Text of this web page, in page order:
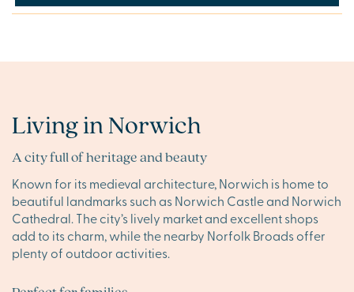
Living in Norwich
A city full of heritage and beauty
Known for its medieval architecture, Norwich is home to
beautiful landmarks such as Norwich Castle and Norwich
Cathedral. The city’s lively market and excellent shops
add to its charm, while the nearby Norfolk Broads offer
plenty of outdoor activities.